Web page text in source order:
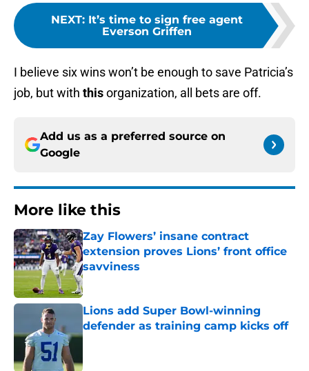
NEXT: It’s time to sign free agent
Everson Griffen
I believe six wins won’t be enough to save Patricia’s
job, but with thisorganization, all bets are off.
Add us as a preferred source on
Google
More like this
Zay Flowers’ insane contract
extension proves Lions’ front office
savviness
Published by on Invalid Date
Lions add Super Bowl-winning
defender as training camp kicks off
Published by on Invalid Date